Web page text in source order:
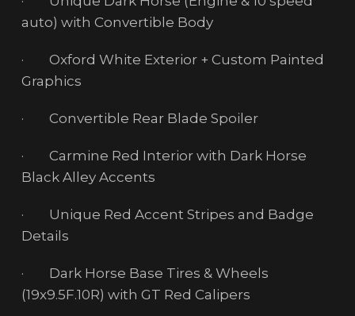
auto) with Convertible Body
· Oxford White Exterior + Custom Painted
Graphics
· Convertible Rear Blade Spoiler
· Carmine Red Interior with Dark Horse
Black Alley Accents
· Unique Red Accent Stripes and Badge
Details
· Dark Horse Base Tires & Wheels
(19x9.5F.10R) with GT Red Calipers